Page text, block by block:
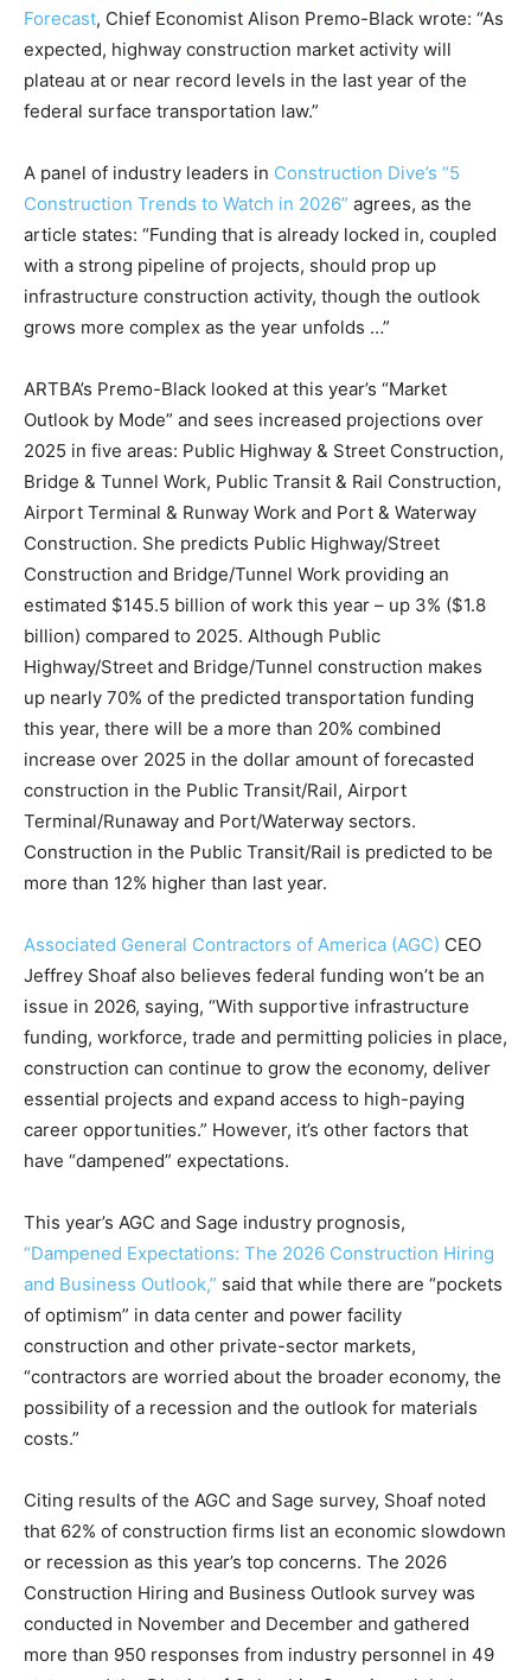
Forecast, Chief Economist Alison Premo-Black wrote: “As
expected, highway construction market activity will
plateau at or near record levels in the last year of the
federal surface transportation law.”
A panel of industry leaders in Construction Dive’s “5
Construction Trends to Watch in 2026” agrees, as the
article states: “Funding that is already locked in, coupled
with a strong pipeline of projects, should prop up
infrastructure construction activity, though the outlook
grows more complex as the year unfolds …”
ARTBA’s Premo-Black looked at this year’s “Market
Outlook by Mode” and sees increased projections over
2025 in five areas: Public Highway & Street Construction,
Bridge & Tunnel Work, Public Transit & Rail Construction,
Airport Terminal & Runway Work and Port & Waterway
Construction. She predicts Public Highway/Street
Construction and Bridge/Tunnel Work providing an
estimated $145.5 billion of work this year – up 3% ($1.8
billion) compared to 2025. Although Public
Highway/Street and Bridge/Tunnel construction makes
up nearly 70% of the predicted transportation funding
this year, there will be a more than 20% combined
increase over 2025 in the dollar amount of forecasted
construction in the Public Transit/Rail, Airport
Terminal/Runaway and Port/Waterway sectors.
Construction in the Public Transit/Rail is predicted to be
more than 12% higher than last year.
Associated General Contractors of America (AGC) CEO
Jeffrey Shoaf also believes federal funding won’t be an
issue in 2026, saying, “With supportive infrastructure
funding, workforce, trade and permitting policies in place,
construction can continue to grow the economy, deliver
essential projects and expand access to high-paying
career opportunities.” However, it’s other factors that
have “dampened” expectations.
This year’s AGC and Sage industry prognosis,
“Dampened Expectations: The 2026 Construction Hiring
and Business Outlook,” said that while there are “pockets
of optimism” in data center and power facility
construction and other private-sector markets,
“contractors are worried about the broader economy, the
possibility of a recession and the outlook for materials
costs.”
Citing results of the AGC and Sage survey, Shoaf noted
that 62% of construction firms list an economic slowdown
or recession as this year’s top concerns. The 2026
Construction Hiring and Business Outlook survey was
conducted in November and December and gathered
more than 950 responses from industry personnel in 49